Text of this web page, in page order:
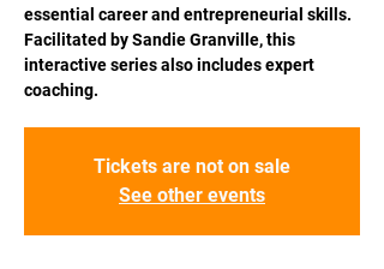
essential career and entrepreneurial skills.
Facilitated by Sandie Granville, this
interactive series also includes expert
coaching.
Tickets are not on sale
See other events